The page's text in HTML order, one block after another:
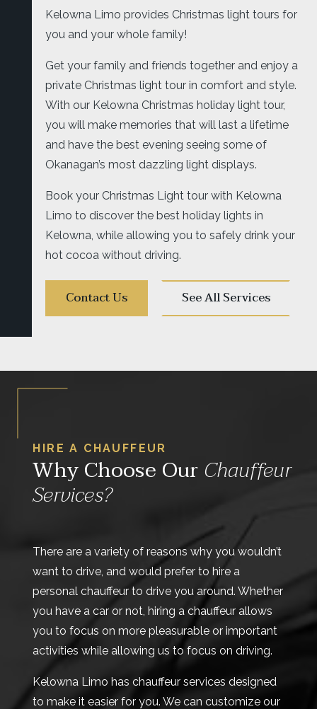
Kelowna Limo provides Christmas light tours for
you and your whole family!
Get your family and friends together and enjoy a
private Christmas light tour in comfort and style.
With our Kelowna Christmas holiday light tour,
you will make memories that will last a lifetime
and have the best evening seeing some of
Okanagan’s most dazzling light displays.
Book your Christmas Light tour with Kelowna
Limo to discover the best holiday lights in
Kelowna, while allowing you to safely drink your
hot cocoa without driving.
Contact Us See All Services
HIRE A CHAUFFEUR
Why Choose Our Chauffeur
Services?
There are a variety of reasons why you wouldn’t
want to drive, and would prefer to hire a
personal chauffeur to drive you around. Whether
you have a car or not, hiring a chauffeur allows
you to focus on more pleasurable or important
activities while allowing us to focus on driving.
Kelowna Limo has chauffeur services designed
to make it easier for you. We can customize our